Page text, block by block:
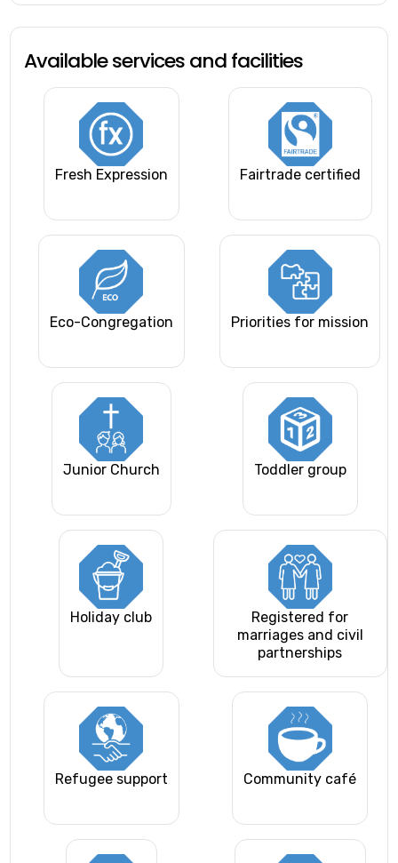
Available services and facilities
Fresh Expression Fairtrade certified
Eco-Congregation Priorities for mission
Junior Church Toddler group
Holiday club
Registered for
marriages and civil
partnerships
Refugee support Community café